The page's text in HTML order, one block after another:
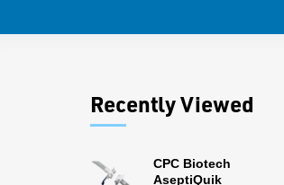
Recently Viewed
CPC Biotech
AseptiQuik